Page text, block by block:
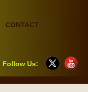
CONTACT
Follow Us: